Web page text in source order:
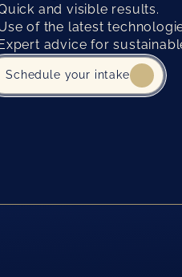
and visible results.
of the latest
advice for
Schedule your intake